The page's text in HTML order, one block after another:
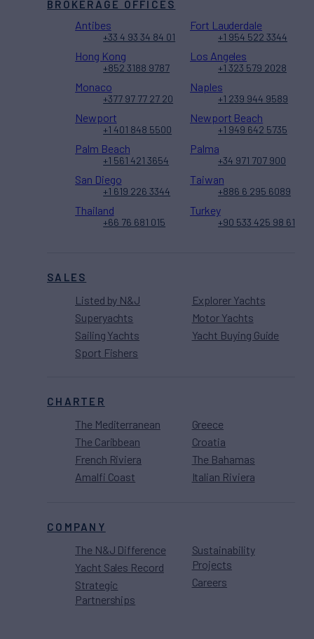
SALES
Listed by N&J
Superyachts
Sailing Yachts
Sport Fishers
Explorer Yachts
Motor Yachts
Yacht Buying Guide
CHARTER
The Mediterranean
The Caribbean
French Riviera
Amalfi Coast
Greece
Croatia
The Bahamas
Italian Riviera
COMPANY
The N&J Difference
Yacht Sales Record
Strategic
Partnerships
Sustainability
Projects
Careers
BROKERAGE OFFICES
Antibes
+33 4 93 34 84 01
Fort Lauderdale
+1 954 522 3344
Hong Kong
+852 3188 9787
Los Angeles
+1 323 579 2028
Monaco
+377 97 77 27 20
Naples
+1 239 944 9589
Newport
+1 401 848 5500
Newport Beach
+1 949 642 5735
Palm Beach
+1 561 421 3654
Palma
+34 971 707 900
San Diego
+1 619 226 3344
Taiwan
+886 6 295 6089
Thailand
+66 76 681 015
Turkey
+90 533 425 98 61